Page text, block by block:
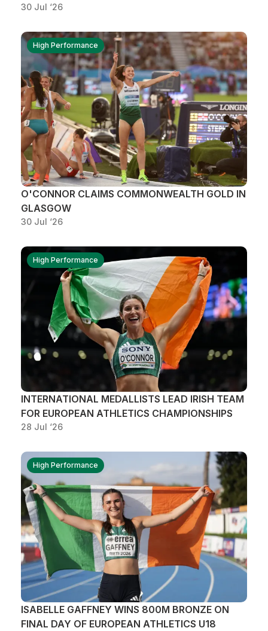
30 Jul ‘26
High Performance
O'CONNOR CLAIMS COMMONWEALTH GOLD IN
GLASGOW
30 Jul ‘26
High Performance
INTERNATIONAL MEDALLISTS LEAD IRISH TEAM
FOR EUROPEAN ATHLETICS CHAMPIONSHIPS
28 Jul ‘26
High Performance
ISABELLE GAFFNEY WINS 800M BRONZE ON
FINAL DAY OF EUROPEAN ATHLETICS U18